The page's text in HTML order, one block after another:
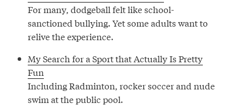
For many, dodgeball felt like school-
sanctioned bullying. Yet some adults want to
relive the experience.
My Search for a Sport that Actually Is Pretty
Fun
Including Radminton, rocker soccer and nude
swim at the public pool.